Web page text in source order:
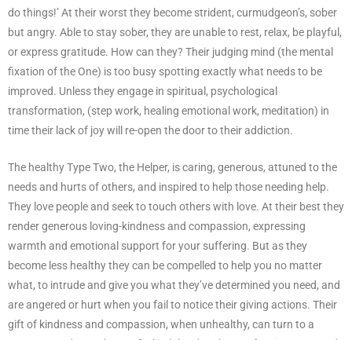
do things!’ At their worst they become strident, curmudgeon’s, sober
but angry. Able to stay sober, they are unable to rest, relax, be playful,
or express gratitude. How can they? Their judging mind (the mental
fixation of the One) is too busy spotting exactly what needs to be
improved. Unless they engage in spiritual, psychological
transformation, (step work, healing emotional work, meditation) in
time their lack of joy will re-open the door to their addiction.
The healthy Type Two, the Helper, is caring, generous, attuned to the
needs and hurts of others, and inspired to help those needing help.
They love people and seek to touch others with love. At their best they
render generous loving-kindness and compassion, expressing
warmth and emotional support for your suffering. But as they
become less healthy they can be compelled to help you no matter
what, to intrude and give you what they’ve determined you need, and
are angered or hurt when you fail to notice their giving actions. Their
gift of kindness and compassion, when unhealthy, can turn to a